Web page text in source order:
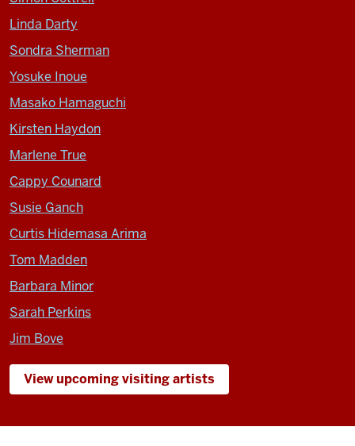
Linda Darty
Sondra Sherman
Yosuke Inoue
Masako Hamaguchi
Kirsten Haydon
Marlene True
Cappy Counard
Susie Ganch
Curtis Hidemasa Arima
Tom Madden
Barbara Minor
Sarah Perkins
Jim Bove
View upcoming visiting artists